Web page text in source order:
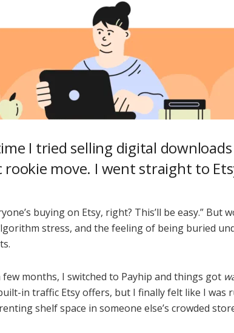
I tried selling digital
rookie move. I went straight to
buying on Etsy, right? This’ll be easy.” But
stress, and the feeling of being buried
few months, I switched to Payhip and things got
in traffic Etsy offers, but I finally felt like I was
shelf space in someone else’s crowded